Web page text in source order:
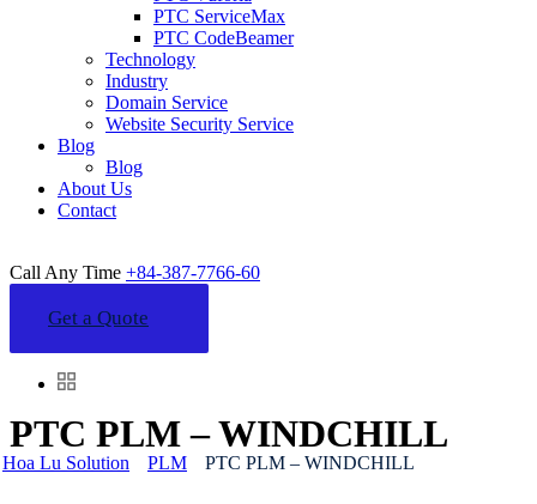
PTC ServiceMax
PTC CodeBeamer
Technology
Industry
Domain Service
Website Security Service
Blog
Blog
About Us
Contact
Call Any Time +84-387-7766-60
Get a Quote
PTC PLM – WINDCHILL
Hoa Lu Solution PLM PTC PLM – WINDCHILL